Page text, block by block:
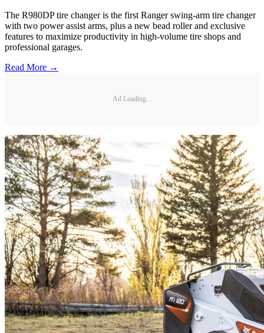
The R980DP tire changer is the first Ranger swing-arm tire changer
with two power assist arms, plus a new bead roller and exclusive
features to maximize productivity in high-volume tire shops and
professional garages.
Read More →
Ad Loading...